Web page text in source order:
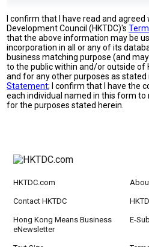
I confirm that I have read and agreed
Development Council (HKTDC)'s
that the above information may be
incorporation in all or any of its
business matching purpose (and
to the public within and/or outside of
and for any other purposes as stated
Statement; I confirm that I have the
each individual named in this form
for the purposes stated herein.
HKTDC.com
Contact HKTDC
Hong Kong Means Business
eNewsletter
E-